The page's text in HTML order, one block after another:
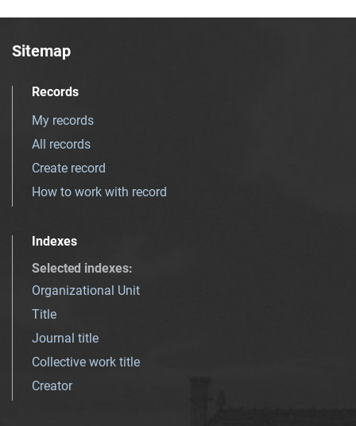
Sitemap
Records
My records
All records
Create record
How to work with record
Indexes
Selected indexes:
Organizational Unit
Title
Journal title
Collective work title
Creator